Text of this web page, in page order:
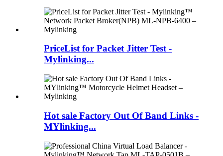
PriceList for Packet Jitter Test -
Mylinking...
Hot sale Factory Out Of Band Links -
MYlinking...